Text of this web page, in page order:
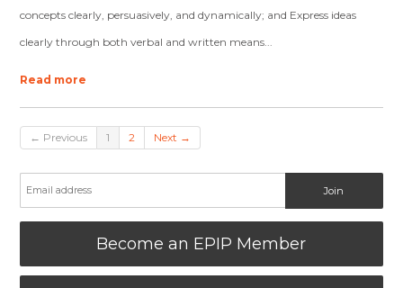
concepts clearly, persuasively, and dynamically; and Express ideas
clearly through both verbal and written means...
Read more
← Previous 1 2 Next →
Become an EPIP Member